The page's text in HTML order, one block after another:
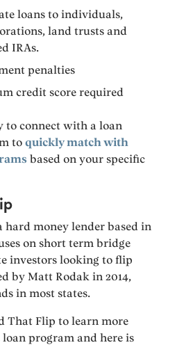
loans to individuals,
land trusts and
IRAs.
penalties
credit score required
to connect with a loan
toquickly match with
based on your specific
hard money lender based in
on short term bridge
investors looking to flip
by Matt Rodak in 2014,
in most states.
That Flip to learn more
program and here is